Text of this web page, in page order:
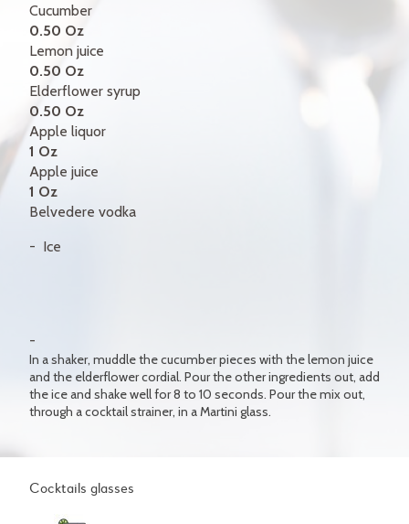
FR
Cucumber
0.50 Oz
Lemon juice
0.50 Oz
Elderflower syrup
0.50 Oz
Apple liquor
1 Oz
Apple juice
1 Oz
Belvedere vodka
Ice
In a shaker, muddle the cucumber pieces with the lemon juice
and the elderflower cordial. Pour the other ingredients out, add
the ice and shake well for 8 to 10 seconds. Pour the mix out,
through a cocktail strainer, in a Martini glass.
Cocktails glasses